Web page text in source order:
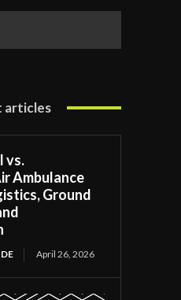
articles
vs.
Ambulance
Ground
April 26, 2026